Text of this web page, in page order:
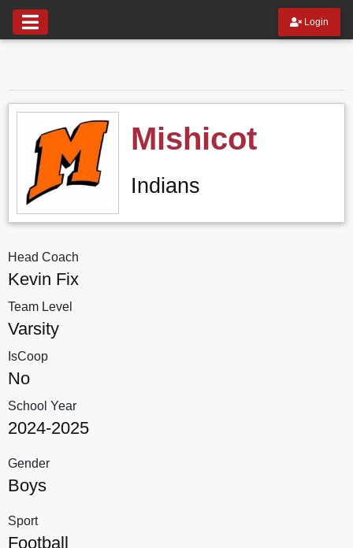
Login
Mishicot
Indians
Head Coach
Kevin Fix
Team Level
Varsity
IsCoop
No
School Year
2024-2025
Gender
Boys
Sport
Football